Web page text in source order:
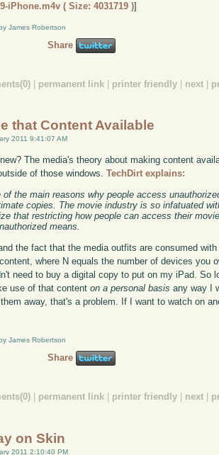
iPhone.m4v ( Size: 4031719 )]
James Robertson
Share
permanent link printer friendly next
that Content Available
2011 9:41:07 AM
The media's theory about making content
of those windows.TechDirt explains:
of the main reasons why people access
copies. The movie industry is so infatuated
that restricting how people can access their
means.
the fact that the media outfits are consumed
where N equals the number of devices you
need to buy a digital copy to put on my iPad. So
use of that contenton a personal basis any way I
away, that's a problem. If I want to watch on
James Robertson
Share
permanent link printer friendly next
on Skin
2011 2:10:40 PM